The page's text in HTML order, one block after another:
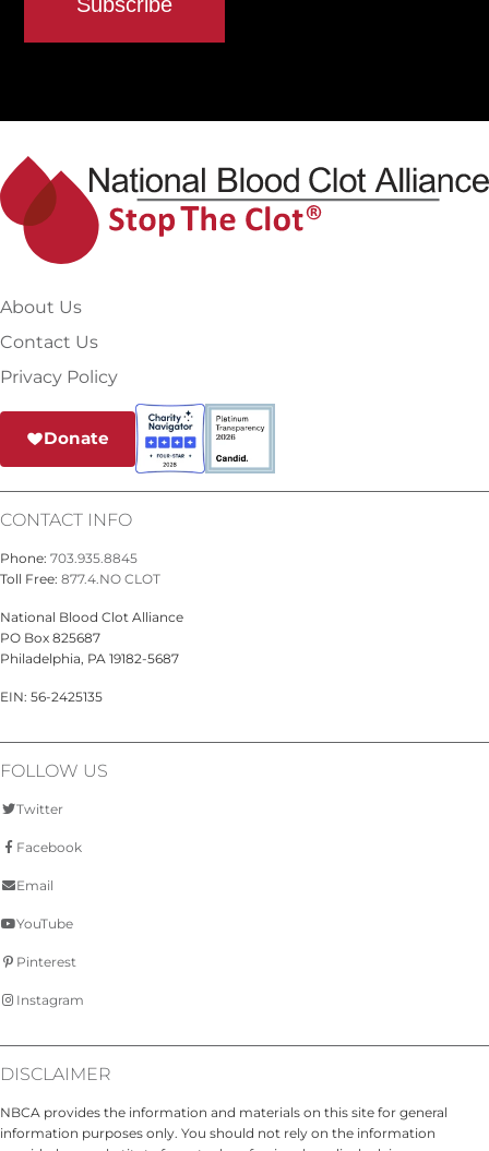
About Us
Contact Us
Privacy Policy
Donate
CONTACT INFO
Phone: 703.935.8845
Toll Free: 877.4.NO CLOT
National Blood Clot Alliance
PO Box 825687
Philadelphia, PA 19182-5687
EIN: 56-2425135
FOLLOW US
Twitter
Facebook
Email
YouTube
Pinterest
Instagram
DISCLAIMER
NBCA provides the information and materials on this site for general
information purposes only. You should not rely on the information